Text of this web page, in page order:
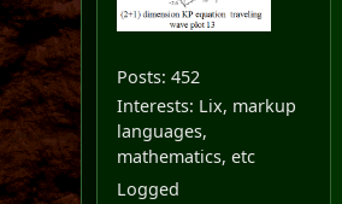
Posts: 452
Interests: Lix, markup
languages,
mathematics, etc
Logged